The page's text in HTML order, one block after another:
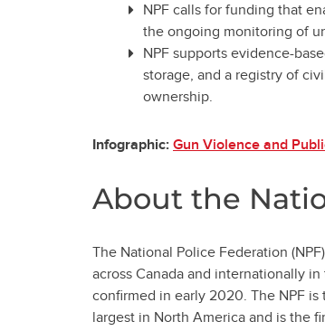
NPF calls for funding that
the ongoing monitoring of
NPF supports evidence-
storage, and a registry of
ownership.
Infographic: Gun Violence and
About the
The National Police Federation
across Canada and internationally
confirmed in early 2020. The NPF
largest in North America and is the